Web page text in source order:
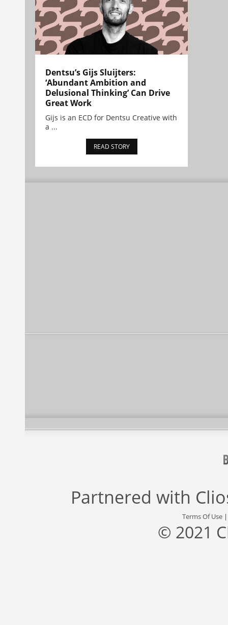
Dentsu’s Gijs Sluijters:
‘Abundant Ambition and
Delusional Thinking’ Can Drive
Great Work
Gijs is an ECD for Dentsu Creative with
a ...
READ STORY
Partnered with
Terms Of Use
© 2021